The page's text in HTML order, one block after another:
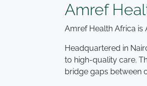
Amref
Amref Health Africa is
Headquartered in
to high-quality care.
bridge gaps between